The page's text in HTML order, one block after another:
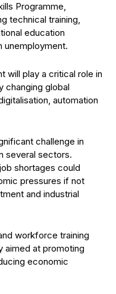
Programme,
technical training,
education
unemployment.
will play a critical role in
changing global
automation
challenge in
several sectors.
shortages could
pressures if not
and industrial
workforce training
aimed at promoting
economic